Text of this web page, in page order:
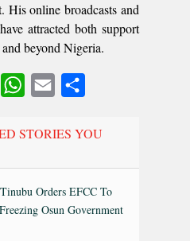
His online broadcasts and
attracted both support
beyond Nigeria.
LinkedInWhatsApp
Email
STORIES YOU
Tinubu Orders EFCC To
Osun Government